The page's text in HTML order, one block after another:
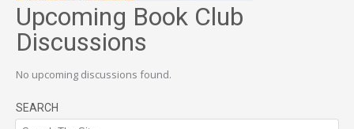
Upcoming Book Club
Discussions
No upcoming discussions found.
SEARCH